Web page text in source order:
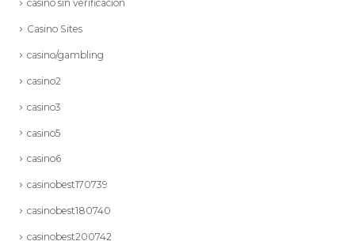
casino sin verificación
Casino Sites
casino/gambling
casino2
casino3
casino5
casino6
casinobest170739
casinobest180740
casinobest200742